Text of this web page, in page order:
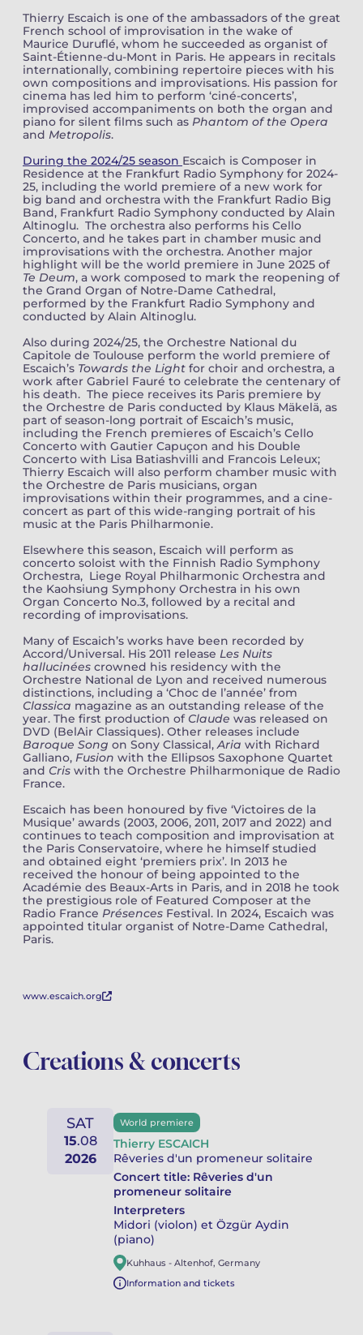
Thierry Escaich is one of the ambassadors of the great
French school of improvisation in the wake of
Maurice Duruflé, whom he succeeded as organist of
Saint-Étienne-du-Mont in Paris. He appears in recitals
internationally, combining repertoire pieces with his
own compositions and improvisations. His passion for
cinema has led him to perform ‘ciné-concerts’,
improvised accompaniments on both the organ and
piano for silent films such as Phantom of the Opera
and Metropolis.
During the 2024/25 season Escaich is Composer in
Residence at the Frankfurt Radio Symphony for 2024-
25, including the world premiere of a new work for
big band and orchestra with the Frankfurt Radio Big
Band, Frankfurt Radio Symphony conducted by Alain
Altinoglu. The orchestra also performs his Cello
Concerto, and he takes part in chamber music and
improvisations with the orchestra. Another major
highlight will be the world premiere in June 2025 of
Te Deum, a work composed to mark the reopening of
the Grand Organ of Notre-Dame Cathedral,
performed by the Frankfurt Radio Symphony and
conducted by Alain Altinoglu.
Also during 2024/25, the Orchestre National du
Capitole de Toulouse perform the world premiere of
Escaich’s Towards the Light for choir and orchestra, a
work after Gabriel Fauré to celebrate the centenary of
his death. The piece receives its Paris premiere by
the Orchestre de Paris conducted by Klaus Mäkelä, as
part of season-long portrait of Escaich’s music,
including the French premieres of Escaich’s Cello
Concerto with Gautier Capuçon and his Double
Concerto with Lisa Batiashvilli and Francois Leleux;
Thierry Escaich will also perform chamber music with
the Orchestre de Paris musicians, organ
improvisations within their programmes, and a cine-
concert as part of this wide-ranging portrait of his
music at the Paris Philharmonie.
Elsewhere this season, Escaich will perform as
concerto soloist with the Finnish Radio Symphony
Orchestra, Liege Royal Philharmonic Orchestra and
the Kaohsiung Symphony Orchestra in his own
Organ Concerto No.3, followed by a recital and
recording of improvisations.
Many of Escaich’s works have been recorded by
Accord/Universal. His 2011 release Les Nuits
hallucinées crowned his residency with the
Orchestre National de Lyon and received numerous
distinctions, including a ‘Choc de l’année’ from
Classica magazine as an outstanding release of the
year. The first production of Claude was released on
DVD (BelAir Classiques). Other releases include
Baroque Song on Sony Classical,Aria with Richard
Galliano, Fusion with the Ellipsos Saxophone Quartet
and Cris with the Orchestre Philharmonique de Radio
France.
Escaich has been honoured by five ‘Victoires de la
Musique’ awards (2003, 2006, 2011, 2017 and 2022) and
continues to teach composition and improvisation at
the Paris Conservatoire, where he himself studied
and obtained eight ‘premiers prix’. In 2013 he
received the honour of being appointed to the
Académie des Beaux-Arts in Paris, and in 2018 he took
the prestigious role of Featured Composer at the
Radio France Présences Festival. In 2024, Escaich was
appointed titular organist of Notre-Dame Cathedral,
Paris.
www.escaich.org
Creations & concerts
SAT
15.08
2026
World premiere
Thierry ESCAICH
Rêveries d'un promeneur solitaire
Concert title: Rêveries d'un
promeneur solitaire
Interpreters
Midori (violon) et Özgür Aydin
(piano)
Kuhhaus - Altenhof, Germany
Information and tickets